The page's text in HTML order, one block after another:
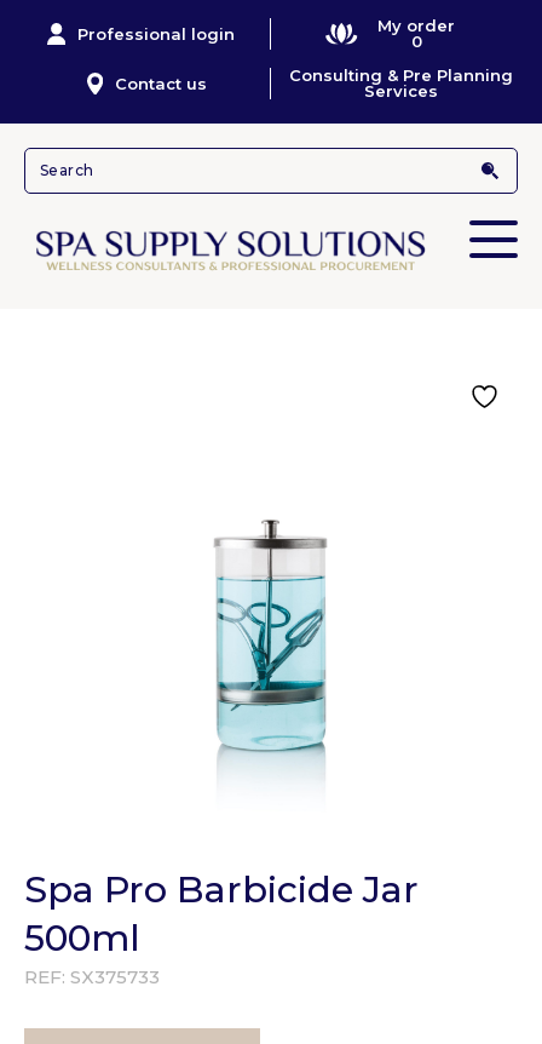
Professional login
My order
0
Contact us
Consulting & Pre Planning
Services
Spa Pro Barbicide Jar
500ml
REF: SX375733